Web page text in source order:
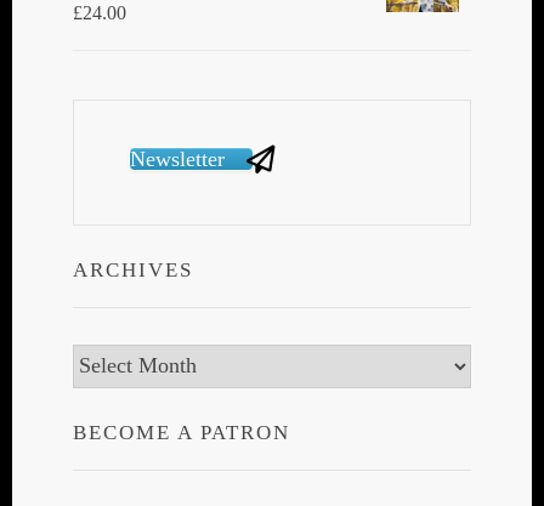
£24.00
Newsletter
ARCHIVES
Archives
BECOME A PATRON